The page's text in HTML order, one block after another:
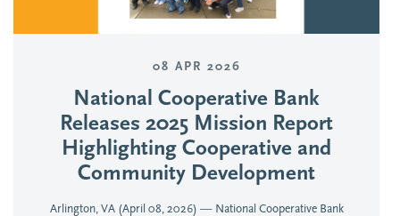
08 APR 2026
National Cooperative Bank
Releases 2025 Mission Report
Highlighting Cooperative and
Community Development
Arlington, VA (April 08, 2026) — National Cooperative Bank